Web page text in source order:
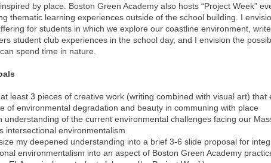
by place. Boston Green Academy also hosts “Project Week”
thematic learning experiences outside of the school building. I
for students in which we explore our coastline environment,
student club experiences in the school day, and I envision the
spend time in nature.
least 3 pieces of creative work (writing combined with visual art) that
of environmental degradation and beauty in communing with place
understanding of the current environmental challenges facing our
intersectional environmentalism
my deepened understanding into a brief 3-6 slide proposal for
environmentalism into an aspect of Boston Green Academy